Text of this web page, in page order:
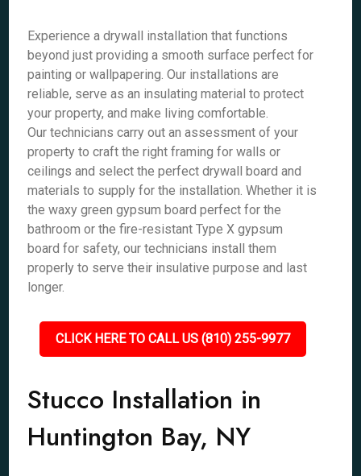
Experience a drywall installation that functions
beyond just providing a smooth surface perfect for
painting or wallpapering. Our installations are
reliable, serve as an insulating material to protect
your property, and make living comfortable.
Our technicians carry out an assessment of your
property to craft the right framing for walls or
ceilings and select the perfect drywall board and
materials to supply for the installation. Whether it is
the waxy green gypsum board perfect for the
bathroom or the fire-resistant Type X gypsum
board for safety, our technicians install them
properly to serve their insulative purpose and last
longer.
CLICK HERE TO CALL US (810) 255-9977
Stucco Installation in
Huntington Bay, NY